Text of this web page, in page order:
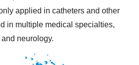
applied in catheters and other
in multiple medical specialties,
neurology.